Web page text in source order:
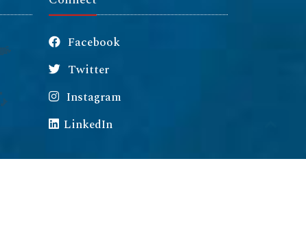
Facebook
Twitter
Instagram
LinkedIn